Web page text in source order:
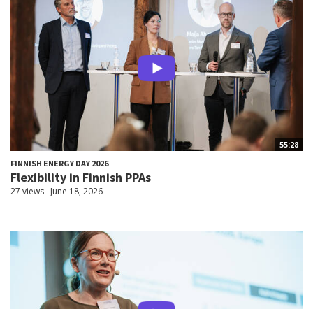
55:28
FINNISH ENERGY DAY 2026
Flexibility in Finnish PPAs
27 views June 18, 2026